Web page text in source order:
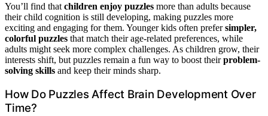
You’ll find that children enjoy puzzles more than adults because
their child cognition is still developing, making puzzles more
exciting and engaging for them. Younger kids often prefersimpler,
colorful puzzles that match their age-related preferences, while
adults might seek more complex challenges. As children grow, their
interests shift, but puzzles remain a fun way to boost theirproblem-
solving skills and keep their minds sharp.
How Do Puzzles Affect Brain Development Over
Time?